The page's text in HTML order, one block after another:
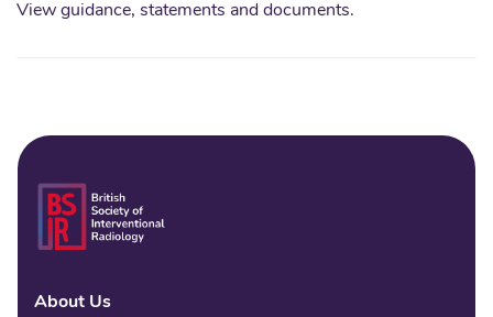
View guidance, statements and documents.
About Us